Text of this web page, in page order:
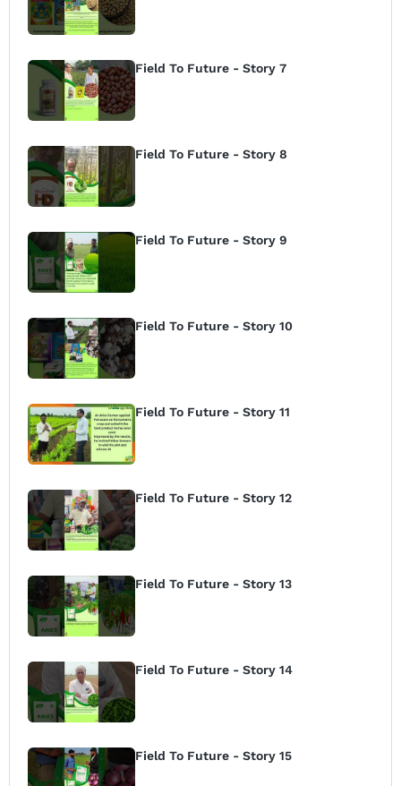
Field To Future - Story 7
Field To Future - Story 8
Field To Future - Story 9
Field To Future - Story 10
Field To Future - Story 11
Field To Future - Story 12
Field To Future - Story 13
Field To Future - Story 14
Field To Future - Story 15